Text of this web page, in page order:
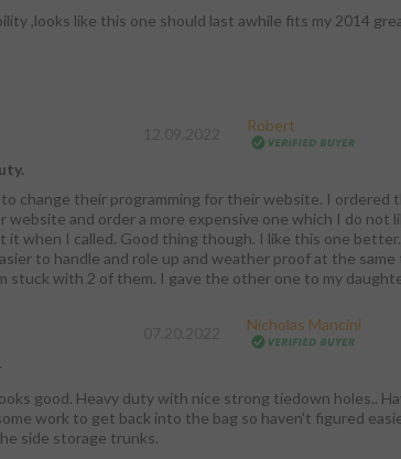
,looks like this one should last awhile fits my 2014
Robert
change their programming for their website. I
website and order a more expensive one which I do not
it when I called. Good thing though. I like this one
to handle and role up and weather proof at the
stuck with 2 of them. I gave the other one to my
Nicholas Mancini
good. Heavy duty with nice strong tiedown holes..
work to get back into the bag so haven't figured
side storage trunks.